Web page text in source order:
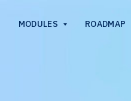
MODULES ROADMAP